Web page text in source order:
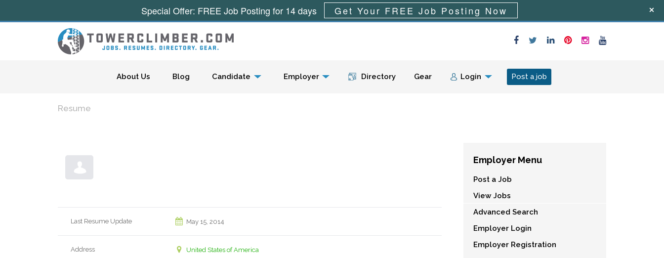
Menu
About Us Blog Candidate Employer Directory Gear Login Post a job
Resume
Last Resume Update May 15, 2014
Address United States of America
Employer Menu
Post a Job
View Jobs
Advanced Search
Employer Login
Employer Registration
Special Offer: FREE Job Posting for 14 days Get Your FREE Job Posting Now